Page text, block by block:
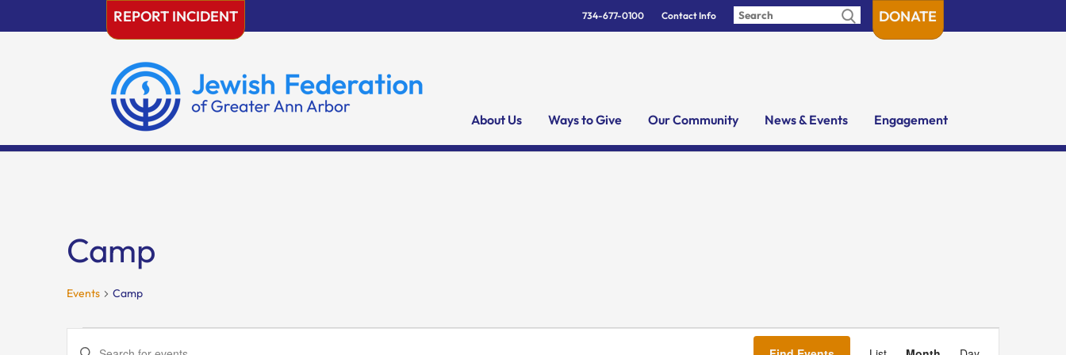
REPORT INCIDENT 734-677-0100 Contact Info DONATE
About Us Ways to Give Our Community News & Events Engagement
Camp
Events Camp
Events
Events
Enter